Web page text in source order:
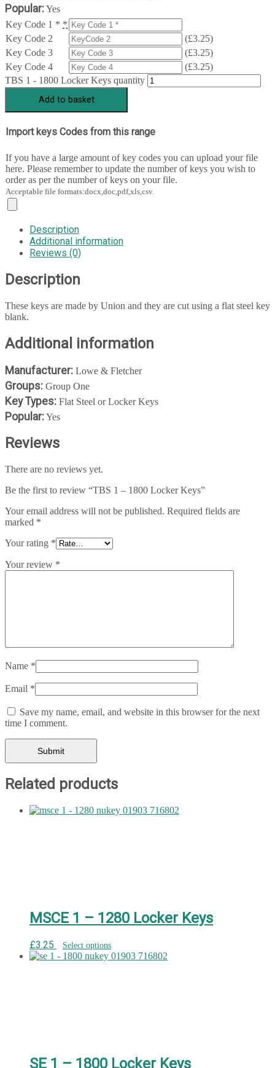
Popular:Yes
Key Code 1 * *
Key Code 2
(£3.25)
Key Code 3
(£3.25)
Key Code 4
(£3.25)
TBS 1 - 1800 Locker Keys quantity
Add to basket
Import keys Codes from this range
If you have a large amount of key codes you can upload your file
here. Please remember to update the number of keys you wish to
order as per the number of keys on your file.
Acceptable file formats:docx,doc,pdf,xls,csv.
Description
Additional information
Reviews (0)
Description
These keys are made by Union and they are cut using a flat steel key
blank.
Additional information
Manufacturer: Lowe & Fletcher
Groups: Group One
Key Types: Flat Steel or Locker Keys
Popular:Yes
Reviews
There are no reviews yet.
Be the first to review “TBS 1 – 1800 Locker Keys”
Your email address will not be published. Required fields are
marked *
Your rating *
Your review *
Name *
Email *
Save my name, email, and website in this browser for the next
time I comment.
Related products
MSCE 1 – 1280 Locker Keys
£3.25 Select options
SE 1 – 1800 Locker Keys